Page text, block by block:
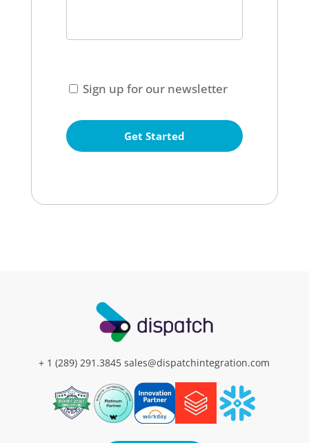
Consent
Sign up for our newsletter
+ 1 (289) 291.3845 sales@dispatchintegration.com